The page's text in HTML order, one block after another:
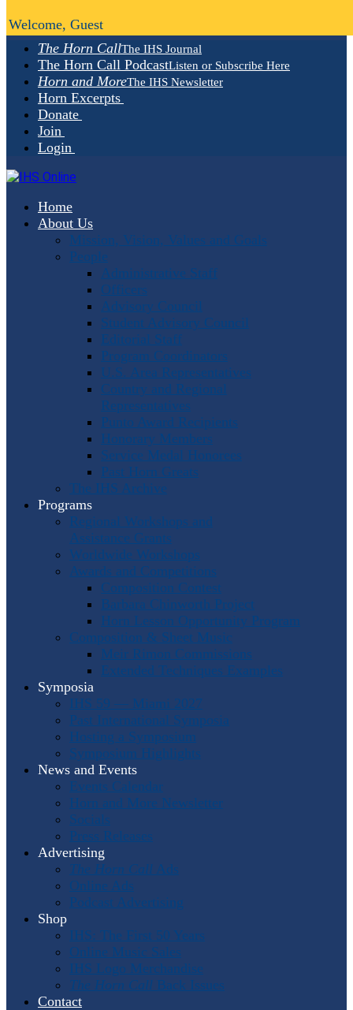
The Horn CallThe IHS Journal
The Horn Call PodcastListen or Subscribe Here
Horn and MoreThe IHS Newsletter
Horn Excerpts
Donate
Join
Login
Home
About Us
Mission, Vision, Values and Goals
People
Administrative Staff
Officers
Advisory Council
Student Advisory Council
Editorial Staff
Program Coordinators
U.S. Area Representatives
Country and Regional
Representatives
Punto Award Recipients
Honorary Members
Service Medal Honorees
Past Horn Greats
The IHS Archive
Programs
Regional Workshops and
Assistance Grants
Worldwide Workshops
Awards and Competitions
Composition Contest
Barbara Chinworth Project
Horn Lesson Opportunity Program
Composition & Sheet Music
Meir Rimon Commissions
Extended Techniques Examples
Symposia
IHS 59 — Miami 2027
Past International Symposia
Hosting a Symposium
Symposium Highlights
News and Events
Events Calendar
Horn and More Newsletter
Socials
Press Releases
Advertising
The Horn Call Ads
Online Ads
Podcast Advertising
Shop
IHS: The First 50 Years
Online Music Sales
IHS Logo Merchandise
The Horn Call Back Issues
Contact
Welcome, Guest